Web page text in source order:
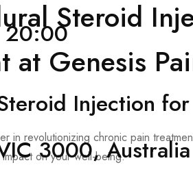
20:00
3000, Australia
Steroid
at Genesis
Injection
in revolutionizing chronic pain
on your well-being.